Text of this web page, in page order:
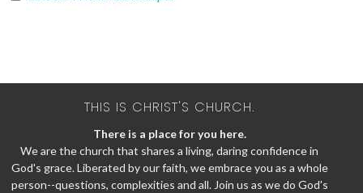
THIS IS CHRIST'S CHURCH.
There is a place for you here.
We are the church that shares a living, daring confidence in
God's grace. Liberated by our faith, we embrace you as a whole
person--questions, complexities and all. Join us as we do God's